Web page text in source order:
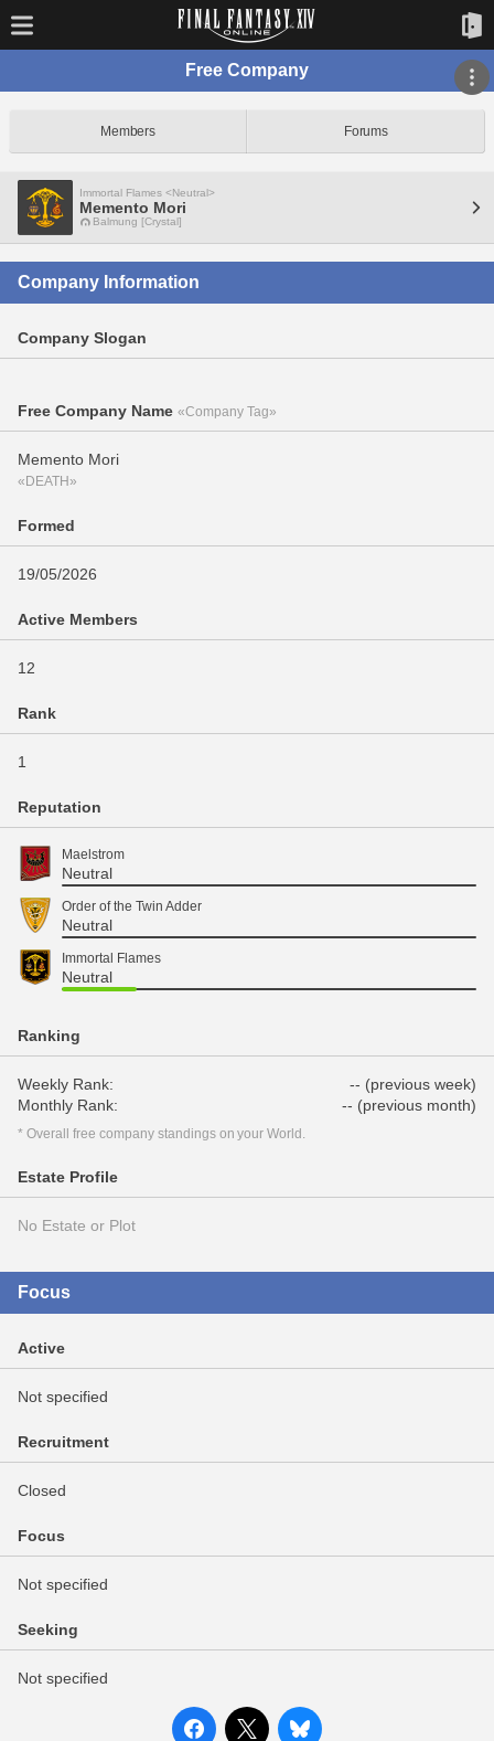
Free Company
Members Forums
Immortal Flames <Neutral>
Memento Mori
Balmung [Crystal]
Company Information
Company Slogan
Free Company Name «Company Tag»
Memento Mori
«DEATH»
Formed
19/05/2026
Active Members
12
Rank
1
Reputation
Maelstrom
Neutral
Order of the Twin Adder
Neutral
Immortal Flames
Neutral
Ranking
Weekly Rank:
-- (previous week)
Monthly Rank:
-- (previous month)
* Overall free company standings on your World.
Estate Profile
No Estate or Plot
Focus
Active
Not specified
Recruitment
Closed
Focus
Not specified
Seeking
Not specified